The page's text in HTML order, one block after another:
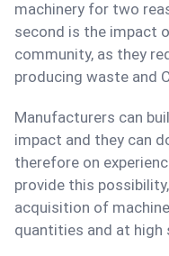
machinery for two
second is the impact
community, as they
producing waste and
Manufacturers can
impact and they can
therefore on
provide this
acquisition of
quantities and at high